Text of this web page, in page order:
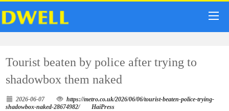
Tourist beaten by police after trying to
shadowbox them naked
2026-06-07
https://metro.co.uk/2026/06/06/tourist-beaten-police-trying-
shadowbox-naked-28674982/
HaiPress